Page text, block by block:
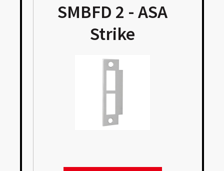
SMBFD 2 - ASA
Strike